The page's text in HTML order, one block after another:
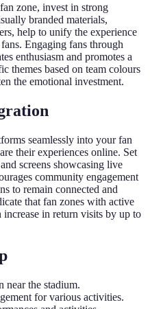
zone, invest in strong
branded materials,
help to unify the experience
Engaging fans through
enthusiasm and promotes a
themes based on team colours
the emotional investment.
seamlessly into your fan
their experiences online. Set
screens showcasing live
community engagement
to remain connected and
that fan zones with active
increase in return visits by up to
near the stadium.
for various activities.